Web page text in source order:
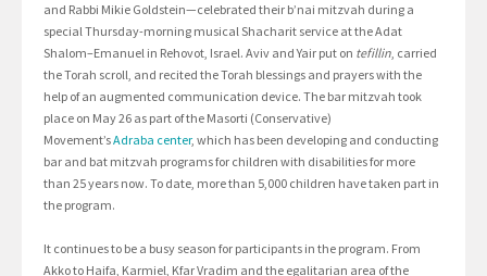
and Rabbi Mikie Goldstein—celebrated their b’nai mitzvah during a
special Thursday-morning musical Shacharit service at the Adat
Shalom–Emanuel in Rehovot, Israel. Aviv and Yair put on tefillin, carried
the Torah scroll, and recited the Torah blessings and prayers with the
help of an augmented communication device. The bar mitzvah took
place on May 26 as part of the Masorti (Conservative)
Movement’sAdraba center, which has been developing and conducting
bar and bat mitzvah programs for children with disabilities for more
than 25 years now. To date, more than 5,000 children have taken part in
the program.
It continues to be a busy season for participants in the program. From
Akko to Haifa, Karmiel, Kfar Vradim and the egalitarian area of the